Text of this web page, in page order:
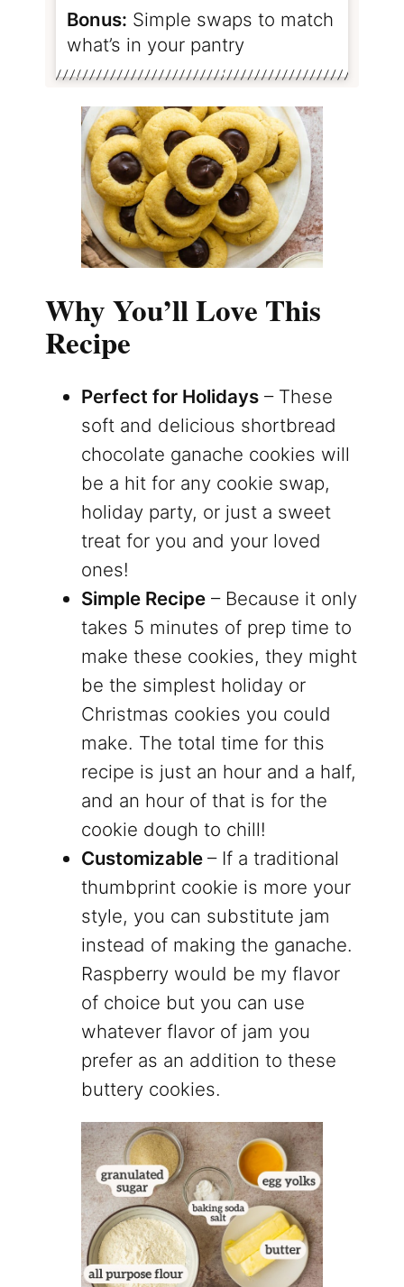
Bonus: Simple swaps to match
what’s in your pantry
Why You’ll Love This
Recipe
Perfect for Holidays– These
soft and delicious shortbread
chocolate ganache cookies will
be a hit for any cookie swap,
holiday party, or just a sweet
treat for you and your loved
ones!
Simple Recipe– Because it only
takes 5 minutes of prep time to
make these cookies, they might
be the simplest holiday or
Christmas cookies you could
make. The total time for this
recipe is just an hour and a half,
and an hour of that is for the
cookie dough to chill!
Customizable – If a traditional
thumbprint cookie is more your
style, you can substitute jam
instead of making the ganache.
Raspberry would be my flavor
of choice but you can use
whatever flavor of jam you
prefer as an addition to these
buttery cookies.